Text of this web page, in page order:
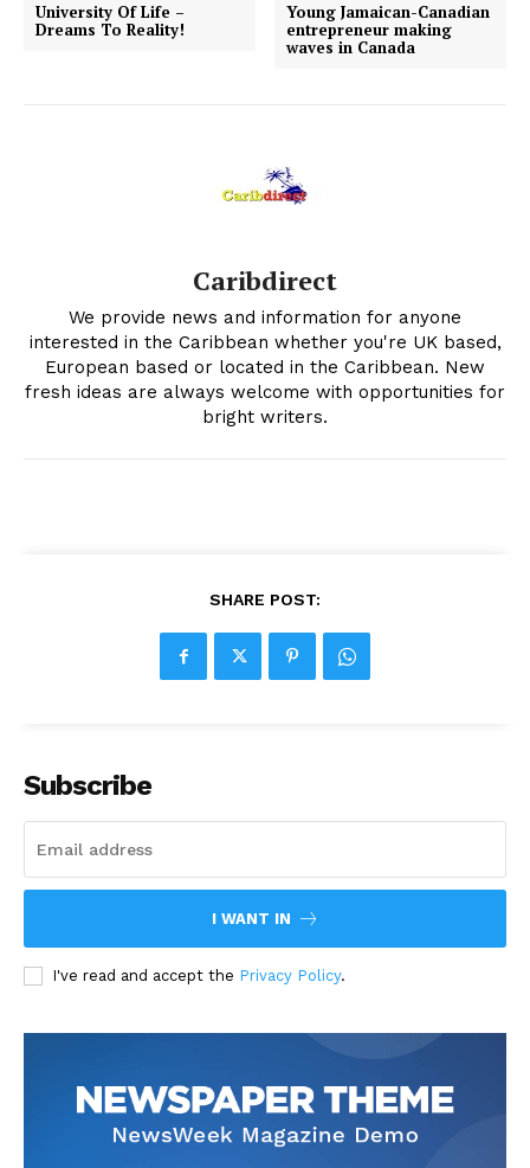
University Of Life –
Dreams To Reality!
Young Jamaican-Canadian
entrepreneur making
waves in Canada
Caribdirect
We provide news and information for anyone
interested in the Caribbean whether you're UK based,
European based or located in the Caribbean. New
fresh ideas are always welcome with opportunities for
bright writers.
SHARE POST:
Subscribe
I WANT IN
I've read and accept the Privacy Policy.